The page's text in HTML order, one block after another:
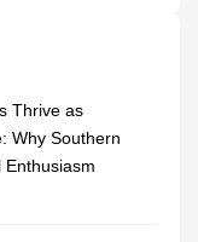
Thrive as
Why Southern
Enthusiasm